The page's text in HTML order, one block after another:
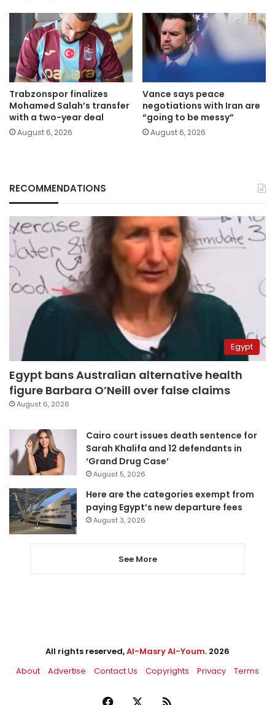
Trabzonspor finalizes
Mohamed Salah’s transfer
with a two-year deal
August 6, 2026
Vance says peace
negotiations with Iran are
“going to be messy”
August 6, 2026
RECOMMENDATIONS
Egypt
Egypt bans Australian alternative health
figure Barbara O’Neill over false claims
August 6, 2026
Cairo court issues death sentence for
Sarah Khalifa and 12 defendants in
‘Grand Drug Case’
August 5, 2026
Here are the categories exempt from
paying Egypt’s new departure fees
August 3, 2026
See More
All rights reserved,Al-Masry Al-Youm. 2026
About
Advertise Contact Us Copyrights Privacy Terms
Facebook RSS